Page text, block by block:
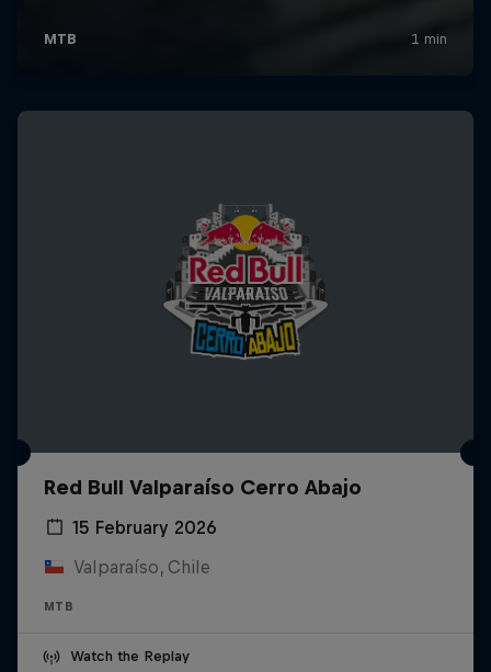
Red Bull Valparaíso Cerro Abajo
15 February 2026
Valparaíso, Chile
MTB
Watch the Replay